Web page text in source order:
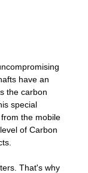
have an
the carbon
special
the mobile
of Carbon
That's why